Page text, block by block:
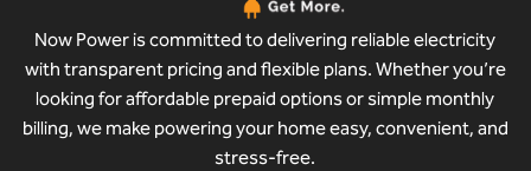
Now Power is committed to delivering reliable electricity
with transparent pricing and flexible plans. Whether you’re
looking for affordable prepaid options or simple monthly
billing, we make powering your home easy, convenient, and
stress-free.